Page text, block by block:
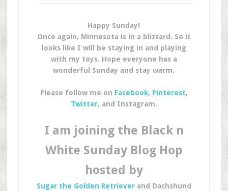
Happy Sunday!
Once again, Minnesota is in a blizzard. So it
looks like I will be staying in and playing
with my toys. Hope everyone has a
wonderful Sunday and stay warm.
Please follow me on Facebook, Pinterest,
Twitter, and Instagram.
I am joining the Black n
White Sunday Blog Hop
hosted by
Sugar the Golden Retrieverand Dachshund